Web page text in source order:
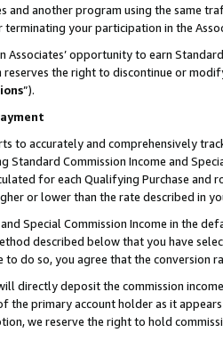
and another program using the same
your participation in the
opportunity to earn
the right to discontinue or
”).
to accurately and comprehensively
Commission Income and
for each Qualifying Purchase
or lower than the rate described in
Special Commission Income in the
described below that you have
do so, you agree that the conversion
directly deposit the commission
the primary account holder as it
we reserve the right to hold